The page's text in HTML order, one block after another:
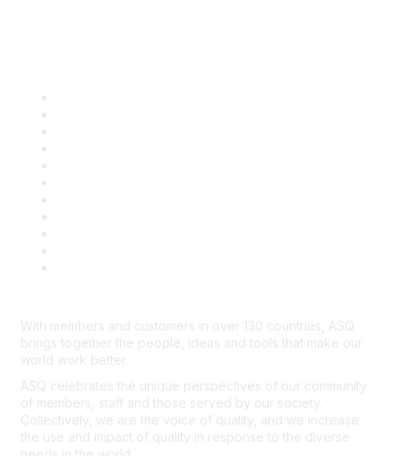
With members and customers in over 130 countries, ASQ
brings together the people, ideas and tools that make our
world work better.
ASQ celebrates the unique perspectives of our community
of members, staff and those served by our society.
Collectively, we are the voice of quality, and we increase
the use and impact of quality in response to the diverse